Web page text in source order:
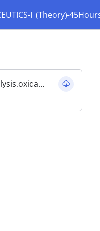
II (Theory)-
class 46 hydrolysis,oxidation.pdf